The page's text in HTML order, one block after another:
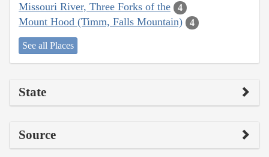
Missouri River, Three Forks of the 4
Mount Hood (Timm, Falls Mountain) 4
See all Places
State
Source